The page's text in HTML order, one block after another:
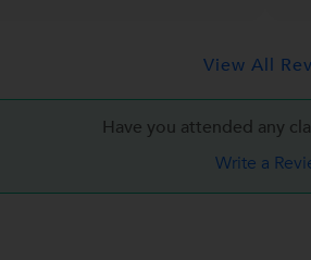
View All
Have you attended any
Write a